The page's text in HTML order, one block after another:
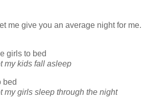
me give you an average night for me.
girls to bed
my kids fall asleep
bed
my girls sleep through the night